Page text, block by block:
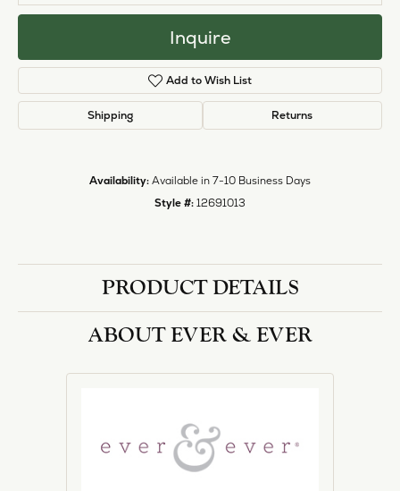
Inquire
Add to Wish List
Shipping Returns
Availability: Available in 7-10 Business Days
Style #: 12691013
PRODUCT DETAILS
ABOUT EVER & EVER